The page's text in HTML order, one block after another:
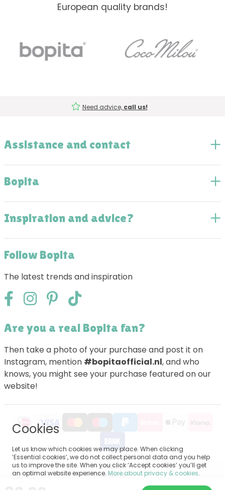
European quality brands!
Need advice, call us!
Assistance and contact
Bopita
Inspiration and advice?
Follow Bopita
The latest trends and inspiration
Are you a real Bopita fan?
Then take a photo of your purchase and post it on
Instagram, mention #bopitaofficial.nl, and who
knows, you might see your purchase featured on our
website!
Sitemap
Disclaimer
Cookies
Let us know which cookies we may place. When clicking
‘Essential cookies’, we do not collect personal data and you help
us to improve the site. When you click ‘Accept cookies’ you’ll get
an optimal website experience. More about privacy & cookies.